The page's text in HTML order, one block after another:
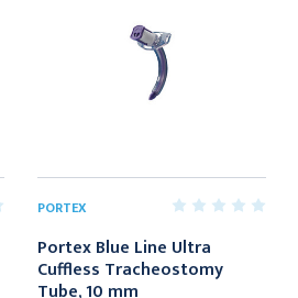
PORTEX
Portex Blue Line Ultra
Cuffless Tracheostomy
Tube, 10 mm